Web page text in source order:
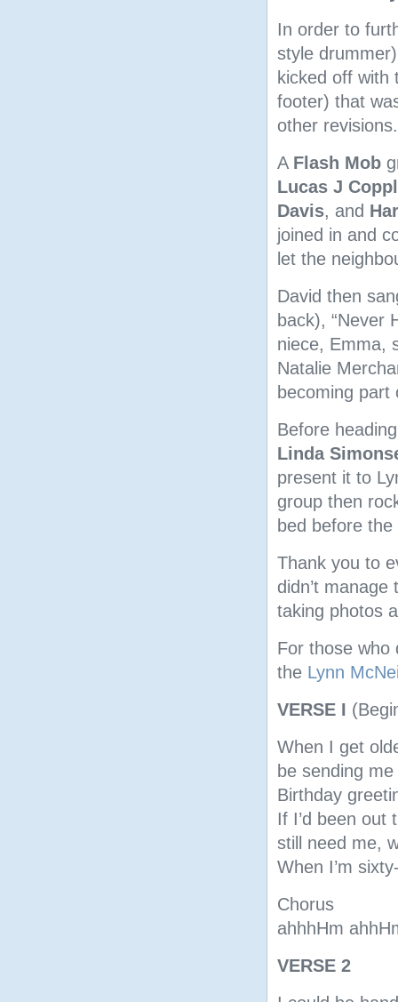
In order to
style
kicked off with
footer) that
other revisions.
A Flash Mob
Lucas J
Davis, and
joined in and
let the
David then
back), “Never
niece, Emma,
Natalie
becoming
Before
Linda
present it to
group then
bed before
Thank you to
didn’t
taking photos
For those who
the Lynn
VERSE I
When I get
be sending
Birthday
If I’d been out
still need me,
When I’m
Chorus
ahhhHm
VERSE 2